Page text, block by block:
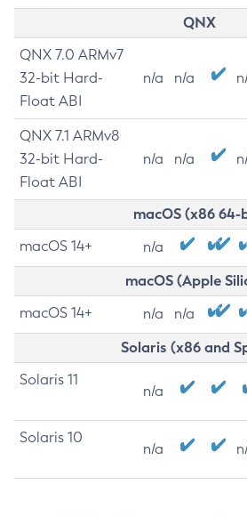
QNX
QNX 7.0 ARMv7
32-bit Hard-
Float ABI
n/a n/a
QNX 7.1 ARMv8
32-bit Hard-
Float ABI
n/a n/a
macOS (x86
macOS 14+ n/a
macOS (Apple
macOS 14+ n/a n/a
Solaris (x86 and
Solaris 11
n/a
Solaris 10
n/a